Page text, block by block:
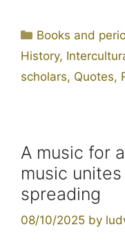
Categories
Books and
History,
scholars, Quotes,
A music for
music
spreading
08/10/2025 by